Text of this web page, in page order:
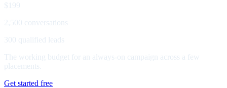
$199
2,500 conversations
300 qualified leads
The working budget for an always-on campaign across a few
placements.
Get started free